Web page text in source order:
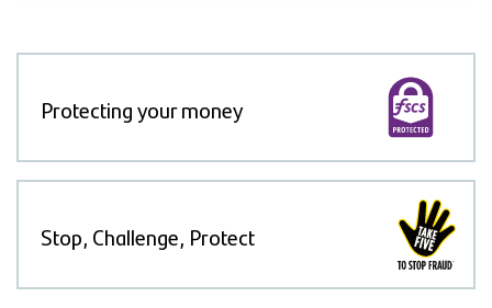
Protecting your money
Stop, Challenge, Protect